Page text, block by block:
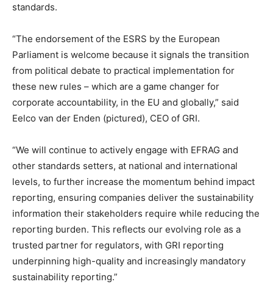
standards.
“The endorsement of the ESRS by the European
Parliament is welcome because it signals the transition
from political debate to practical implementation for
these new rules – which are a game changer for
corporate accountability, in the EU and globally,” said
Eelco van der Enden (pictured), CEO of GRI.
“We will continue to actively engage with EFRAG and
other standards setters, at national and international
levels, to further increase the momentum behind impact
reporting, ensuring companies deliver the sustainability
information their stakeholders require while reducing the
reporting burden. This reflects our evolving role as a
trusted partner for regulators, with GRI reporting
underpinning high-quality and increasingly mandatory
sustainability reporting.”